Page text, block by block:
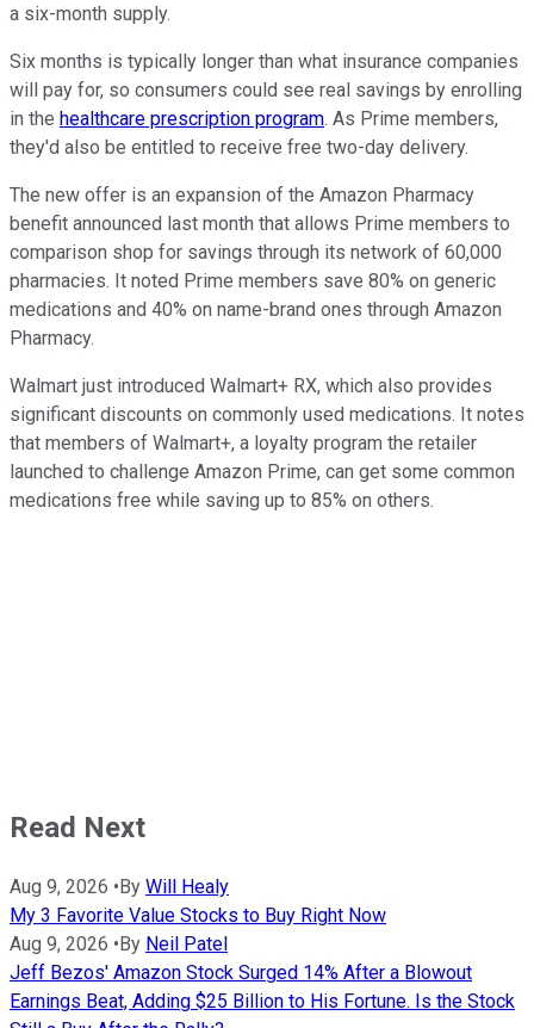
a six-month supply.
Six months is typically longer than what insurance companies
will pay for, so consumers could see real savings by enrolling
in the healthcare prescription program. As Prime members,
they'd also be entitled to receive free two-day delivery.
The new offer is an expansion of the Amazon Pharmacy
benefit announced last month that allows Prime members to
comparison shop for savings through its network of 60,000
pharmacies. It noted Prime members save 80% on generic
medications and 40% on name-brand ones through Amazon
Pharmacy.
Walmart just introduced Walmart+ RX, which also provides
significant discounts on commonly used medications. It notes
that members of Walmart+, a loyalty program the retailer
launched to challenge Amazon Prime, can get some common
medications free while saving up to 85% on others.
Read Next
Aug 9, 2026 •By Will Healy
My 3 Favorite Value Stocks to Buy Right Now
Aug 9, 2026 •By Neil Patel
Jeff Bezos' Amazon Stock Surged 14% After a Blowout
Earnings Beat, Adding $25 Billion to His Fortune. Is the Stock